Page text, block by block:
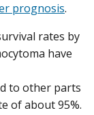
prognosis.
rates by
have
to other parts
of about 95%.